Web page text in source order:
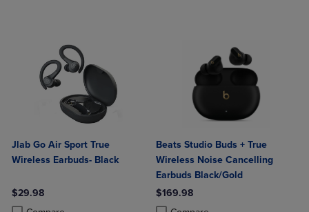
Jlab Go Air Sport True
Wireless Earbuds- Black
$29.98
Beats Studio Buds + True
Wireless Noise Cancelling
Earbuds Black/Gold
$169.98